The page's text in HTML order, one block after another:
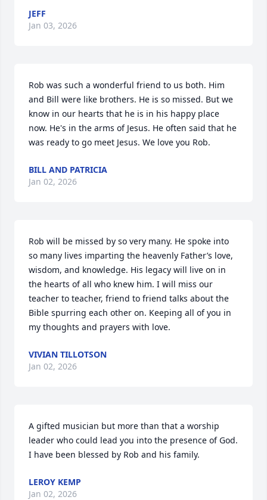
JEFF
Jan 03, 2026
Rob was such a wonderful friend to us both. Him
and Bill were like brothers. He is so missed. But we
know in our hearts that he is in his happy place
now. He's in the arms of Jesus. He often said that he
was ready to go meet Jesus. We love you Rob.
BILL AND PATRICIA
Jan 02, 2026
Rob will be missed by so very many. He spoke into
so many lives imparting the heavenly Father’s love,
wisdom, and knowledge. His legacy will live on in
the hearts of all who knew him. I will miss our
teacher to teacher, friend to friend talks about the
Bible spurring each other on. Keeping all of you in
my thoughts and prayers with love.
VIVIAN TILLOTSON
Jan 02, 2026
A gifted musician but more than that a worship
leader who could lead you into the presence of God.
I have been blessed by Rob and his family.
LEROY KEMP
Jan 02, 2026